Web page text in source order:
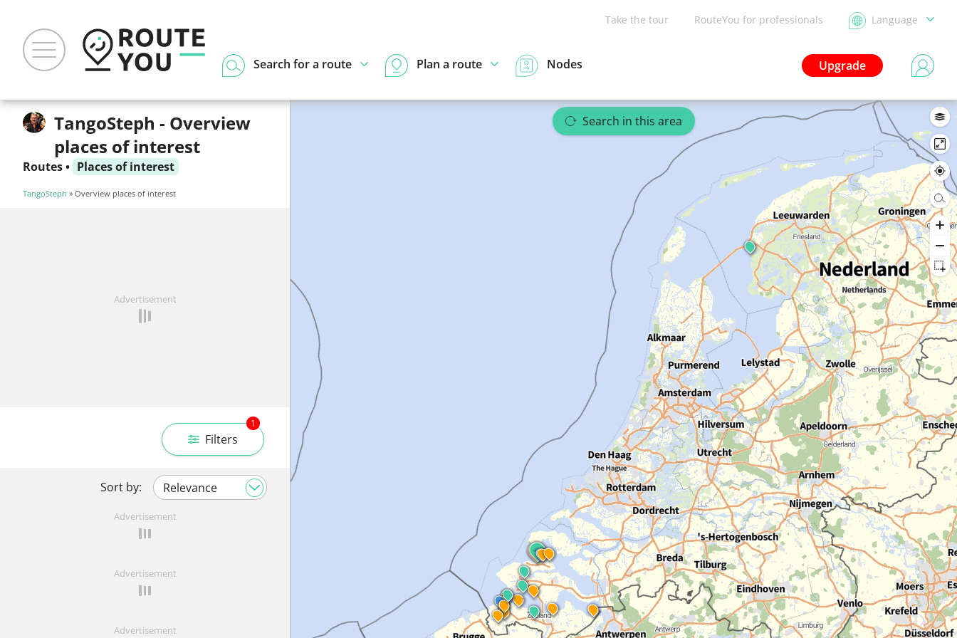
Take the tour RouteYou for professionals Language
Upgrade
Search for a route Plan a route Nodes
TangoSteph - Overview
places of interest
Routes• Places of interest
TangoSteph » Overview places of interest
Advertisement
Filters
1
Sort by:
Advertisement
Advertisement
Advertisement
Search in this area